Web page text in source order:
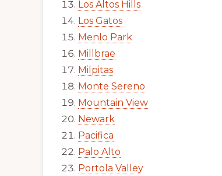
Los Altos Hills
Los Gatos
Menlo Park
Millbrae
Milpitas
Monte Sereno
Mountain View
Newark
Pacifica
Palo Alto
Portola Valley